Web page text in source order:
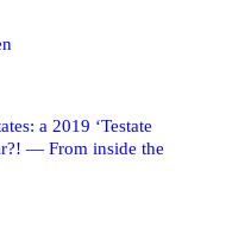
a 2019 ‘Testate
— From inside the